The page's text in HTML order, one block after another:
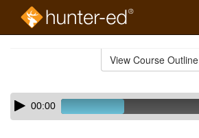
View Course Outline
Skip
audio
Audio
Player00:00